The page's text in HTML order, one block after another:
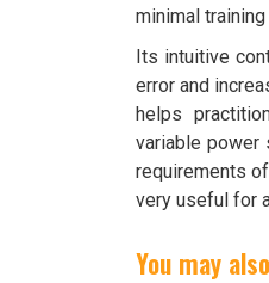
minimal
Its intuitive
error and
helps
variable power
requirements
very useful for
You may